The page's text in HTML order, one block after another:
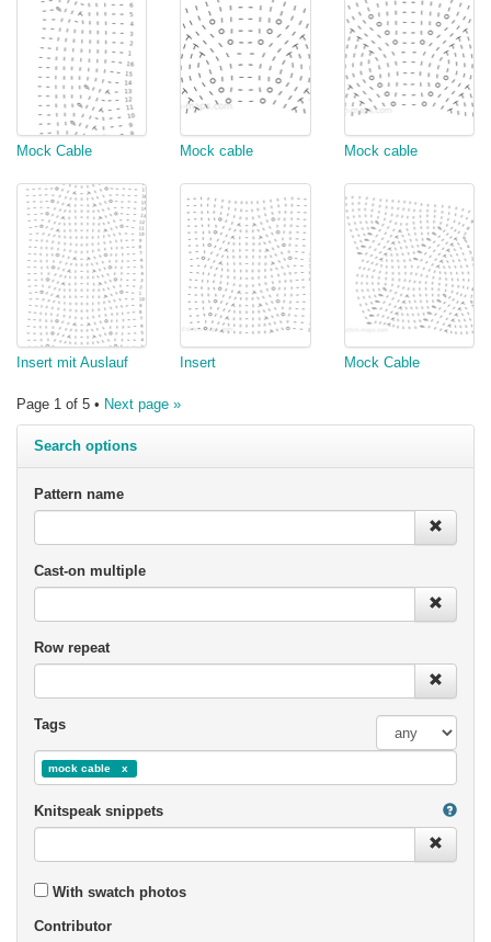
Mock Cable Mock cable Mock cable
Insert mit Auslauf Insert Mock Cable
Page 1 of 5 • Next page »
Search options
Pattern name
Cast-on multiple
Row repeat
Tags
mock cable
Knitspeak snippets
With swatch photos
Contributor